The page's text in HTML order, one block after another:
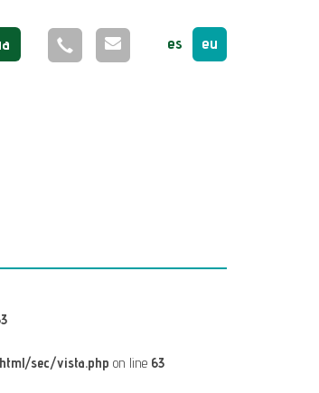
es eu
sec/vista.php on line 63